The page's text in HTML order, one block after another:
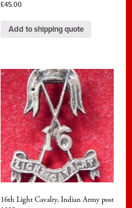
£45.00
Add to shipping quote
16th Light Cavalry, Indian Army post